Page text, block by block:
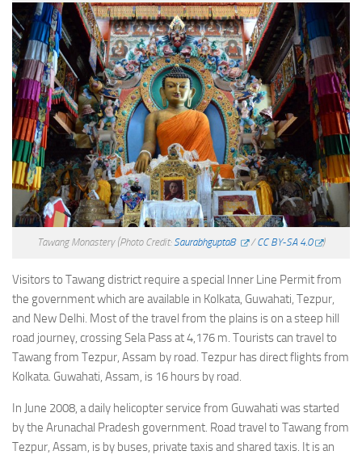
Tawang Monastery (Photo Credit: Saurabhgupta8 /CC BY-SA 4.0 )
Visitors to Tawang district require a special Inner Line Permit from
the government which are available in Kolkata, Guwahati, Tezpur,
and New Delhi. Most of the travel from the plains is on a steep hill
road journey, crossing Sela Pass at 4,176 m. Tourists can travel to
Tawang from Tezpur, Assam by road. Tezpur has direct flights from
Kolkata. Guwahati, Assam, is 16 hours by road.
In June 2008, a daily helicopter service from Guwahati was started
by the Arunachal Pradesh government. Road travel to Tawang from
Tezpur, Assam, is by buses, private taxis and shared taxis. It is an